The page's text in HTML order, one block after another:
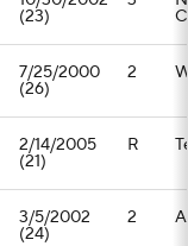
(23)
7/25/2000
(26)
2
2/14/2005
(21)
R
3/5/2002
(24)
2